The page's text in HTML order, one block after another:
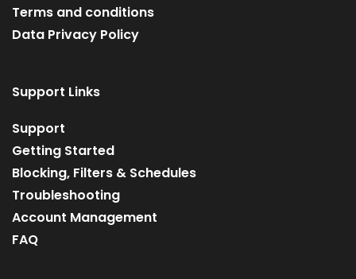
Terms and conditions
Data Privacy Policy
Support Links
Support
Getting Started
Blocking, Filters & Schedules
Troubleshooting
Account Management
FAQ